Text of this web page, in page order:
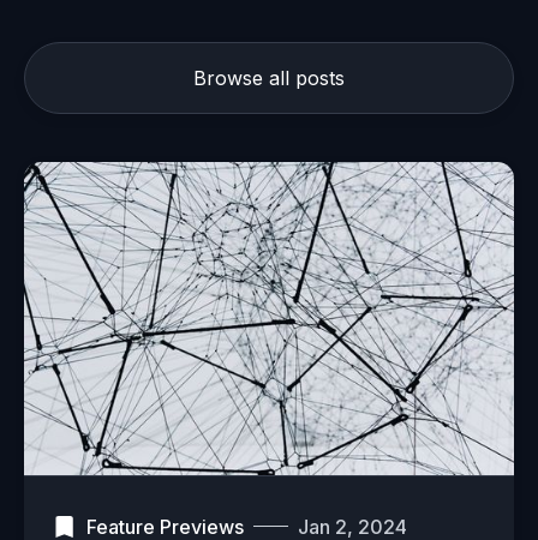
Browse all posts
Feature Previews
Jan 2, 2024